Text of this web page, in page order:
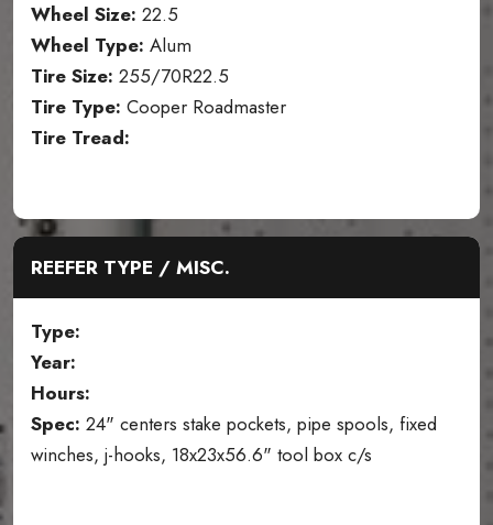
Wheel Size: 22.5
Wheel Type: Alum
Tire Size: 255/70R22.5
Tire Type: Cooper Roadmaster
Tire Tread:
REEFER TYPE / MISC.
Type:
Year:
Hours:
Spec: 24" centers stake pockets, pipe spools, fixed
winches, j-hooks, 18x23x56.6" tool box c/s